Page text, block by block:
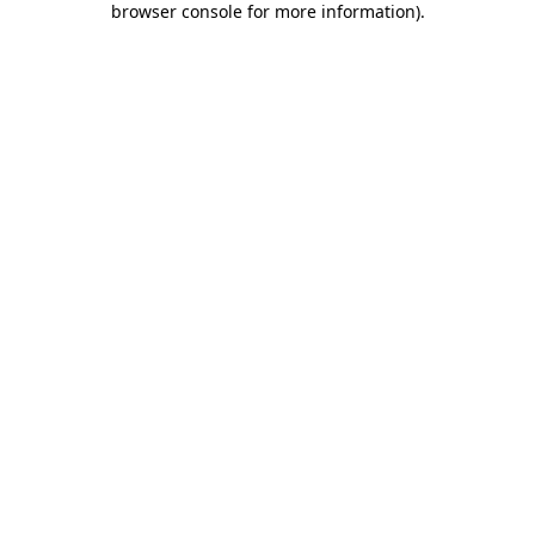
browser console for more information).